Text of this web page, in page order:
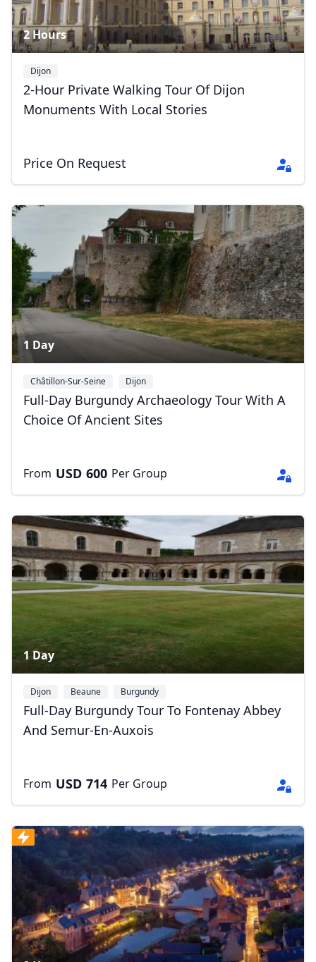
2 Hours
Dijon
2-Hour Private Walking Tour Of Dijon
Monuments With Local Stories
Price On Request
1 Day
Châtillon-Sur-Seine Dijon
Full-Day Burgundy Archaeology Tour With A
Choice Of Ancient Sites
From USD 600 Per Group
1 Day
Dijon Beaune Burgundy
Full-Day Burgundy Tour To Fontenay Abbey
And Semur-En-Auxois
From USD 714 Per Group